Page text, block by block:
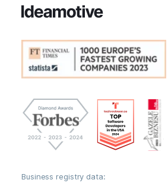
Business registry data: